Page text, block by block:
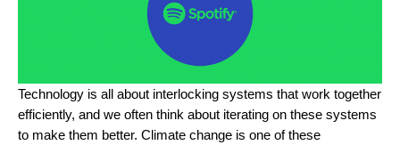
Technology is all about interlocking systems that work together
efficiently, and we often think about iterating on these systems
to make them better. Climate change is one of these